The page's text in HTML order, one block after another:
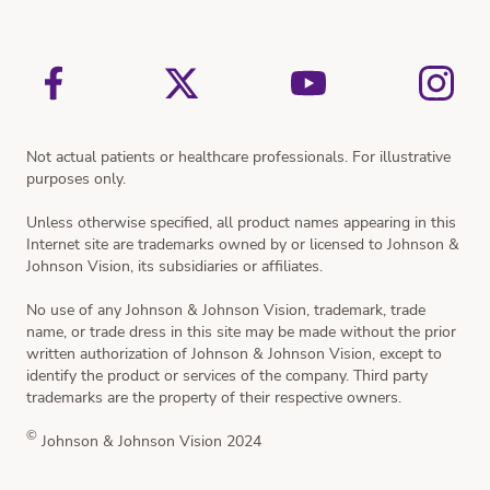
Not actual patients or healthcare professionals. For illustrative
purposes only.
Unless otherwise specified, all product names appearing in this
Internet site are trademarks owned by or licensed to Johnson &
Johnson Vision, its subsidiaries or affiliates.
No use of any Johnson & Johnson Vision, trademark, trade
name, or trade dress in this site may be made without the prior
written authorization of Johnson & Johnson Vision, except to
identify the product or services of the company. Third party
trademarks are the property of their respective owners.
© Johnson & Johnson Vision 2024